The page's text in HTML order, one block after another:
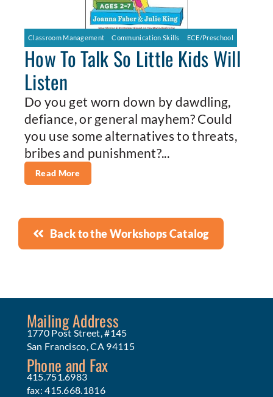
Classroom Management Communication Skills ECE/Preschool
How To Talk So Little Kids Will
Listen
Do you get worn down by dawdling,
defiance, or general mayhem? Could
you use some alternatives to threats,
bribes and punishment?...
Read More
Back to the Workshops Catalog
Mailing Address
1770 Post Street, #145
San Francisco, CA 94115
Phone and Fax
415.751.6983
fax: 415.668.1816